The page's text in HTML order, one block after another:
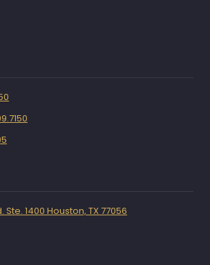
Ste. 1400 Houston, TX 77056